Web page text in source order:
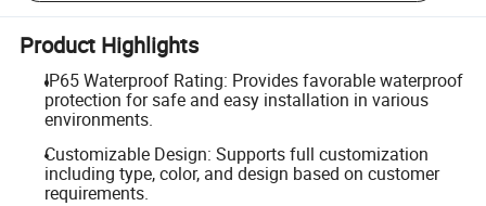
Product Highlights
IP65 Waterproof Rating: Provides favorable waterproof
protection for safe and easy installation in various
environments.
Customizable Design: Supports full customization
including type, color, and design based on customer
requirements.